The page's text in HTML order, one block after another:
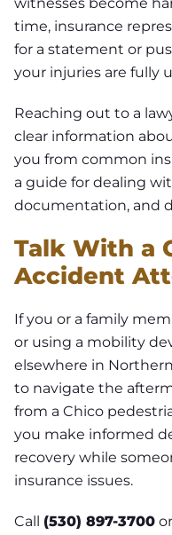
time, insurance
for a statement or
your injuries are fully
Reaching out to a
clear information
you from common
a guide for dealing
documentation, and
Talk With a
Accident
If you or a family
or using a mobility
elsewhere in
to navigate the
from a Chico
you make informed
recovery while
insurance issues.
Call (530) 897-3700 or